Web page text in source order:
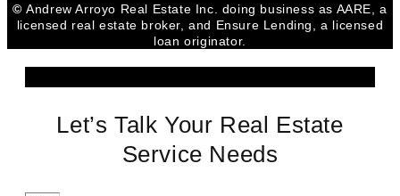
©Andrew Arroyo Real Estate Inc. doing business as AARE, a
licensed real estate broker, and Ensure Lending, a licensed
loan originator.
Let’s Talk Your Real Estate
Service Needs